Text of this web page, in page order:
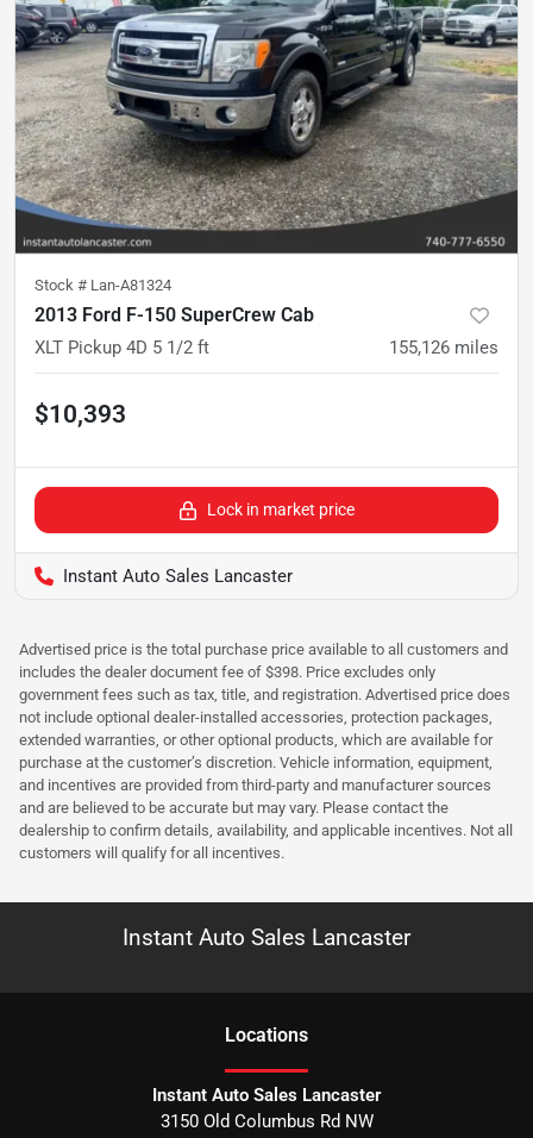
Stock # Lan-A81324
2013 Ford F-150 SuperCrew Cab
XLT Pickup 4D 5 1/2 ft 155,126 miles
$10,393
Lock in market price
Instant Auto Sales Lancaster
Advertised price is the total purchase price available to all customers and
includes the dealer document fee of $398. Price excludes only
government fees such as tax, title, and registration. Advertised price does
not include optional dealer-installed accessories, protection packages,
extended warranties, or other optional products, which are available for
purchase at the customer’s discretion. Vehicle information, equipment,
and incentives are provided from third-party and manufacturer sources
and are believed to be accurate but may vary. Please contact the
dealership to confirm details, availability, and applicable incentives. Not all
customers will qualify for all incentives.
Instant Auto Sales Lancaster
Locations
Instant Auto Sales Lancaster
3150 Old Columbus Rd NW